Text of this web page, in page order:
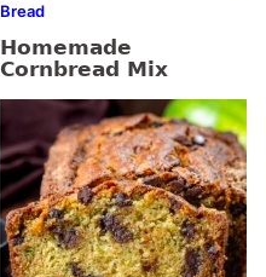
Bread
Homemade
Cornbread Mix